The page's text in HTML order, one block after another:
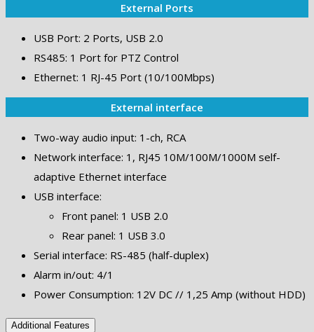
External Ports
USB Port: 2 Ports, USB 2.0
RS485: 1 Port for PTZ Control
Ethernet: 1 RJ-45 Port (10/100Mbps)
External interface
Two-way audio input: 1-ch, RCA
Network interface: 1, RJ45 10M/100M/1000M self-
adaptive Ethernet interface
USB interface:
Front panel: 1 USB 2.0
Rear panel: 1 USB 3.0
Serial interface: RS-485 (half-duplex)
Alarm in/out: 4/1
Power Consumption: 12V DC // 1,25 Amp (without HDD)
Additional Features